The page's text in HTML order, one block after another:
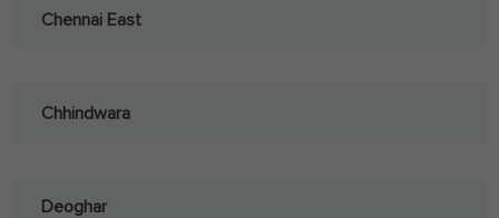
Chennai East
Chhindwara
Deoghar